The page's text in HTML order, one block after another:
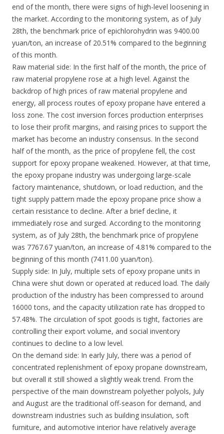
end of the month, there were signs of high-level loosening in
the market. According to the monitoring system, as of July
28th, the benchmark price of epichlorohydrin was 9400.00
yuan/ton, an increase of 20.51% compared to the beginning
of this month.
Raw material side: In the first half of the month, the price of
raw material propylene rose at a high level. Against the
backdrop of high prices of raw material propylene and
energy, all process routes of epoxy propane have entered a
loss zone. The cost inversion forces production enterprises
to lose their profit margins, and raising prices to support the
market has become an industry consensus. In the second
half of the month, as the price of propylene fell, the cost
support for epoxy propane weakened. However, at that time,
the epoxy propane industry was undergoing large-scale
factory maintenance, shutdown, or load reduction, and the
tight supply pattern made the epoxy propane price show a
certain resistance to decline. After a brief decline, it
immediately rose and surged. According to the monitoring
system, as of July 28th, the benchmark price of propylene
was 7767.67 yuan/ton, an increase of 4.81% compared to the
beginning of this month (7411.00 yuan/ton).
Supply side: In July, multiple sets of epoxy propane units in
China were shut down or operated at reduced load. The daily
production of the industry has been compressed to around
16000 tons, and the capacity utilization rate has dropped to
57.48%. The circulation of spot goods is tight, factories are
controlling their export volume, and social inventory
continues to decline to a low level.
On the demand side: In early July, there was a period of
concentrated replenishment of epoxy propane downstream,
but overall it still showed a slightly weak trend. From the
perspective of the main downstream polyether polyols, July
and August are the traditional off-season for demand, and
downstream industries such as building insulation, soft
furniture, and automotive interior have relatively average